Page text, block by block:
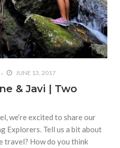
JUNE 13, 2017
& Javi | Two
we’re excited to share our
Explorers. Tell us a bit about
travel? How do you think